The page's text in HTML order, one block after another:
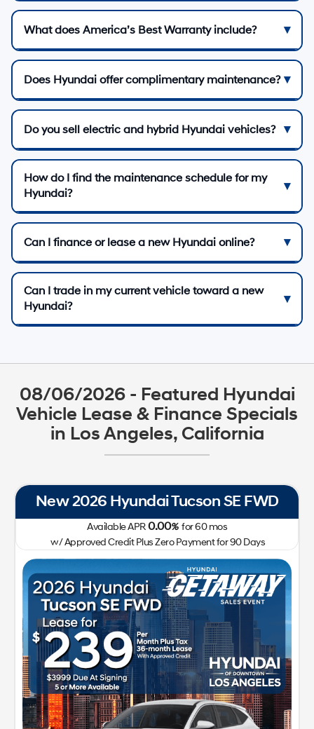
What does America’s Best Warranty include?
Does Hyundai offer complimentary maintenance?
Do you sell electric and hybrid Hyundai vehicles?
How do I find the maintenance schedule for my
Hyundai?
Can I finance or lease a new Hyundai online?
Can I trade in my current vehicle toward a new
Hyundai?
08/06/2026 - Featured Hyundai
Vehicle Lease & Finance Specials
in Los Angeles, California
New 2026 Hyundai Tucson SE FWD
Available APR0.00%for60mos
w/ Approved Credit Plus Zero Payment for 90 Days